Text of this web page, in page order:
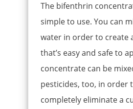
The bifenthrin
simple to use. You can
water in order to create
that’s easy and safe to
concentrate can be
pesticides, too, in order
completely eliminate a